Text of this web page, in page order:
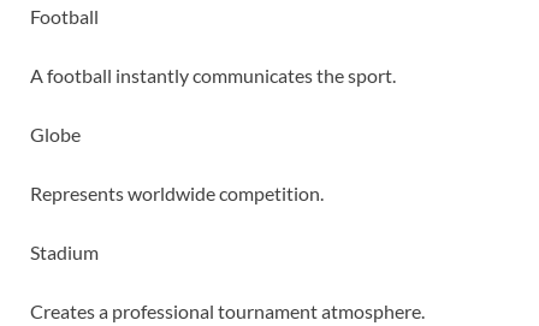
Football
A football instantly communicates the sport.
Globe
Represents worldwide competition.
Stadium
Creates a professional tournament atmosphere.